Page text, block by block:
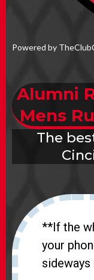
Powered by
Alumni
Mens
The
**If the
your
sideways